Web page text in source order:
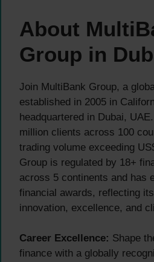
About
Group in
Join MultiBank Group, a
established in 2005 in
headquartered in Dubai,
million clients across 100
trading volume exceeding
Group is regulated by 18+
across 5 continents and has
financial awards, reflecting
innovation, excellence, and
Career Excellence: Shape
finance with a globally